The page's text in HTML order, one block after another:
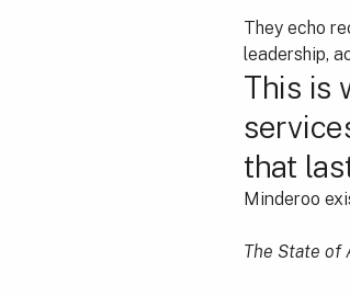
They echo
leadership,
This is
that
Minderoo
The State of